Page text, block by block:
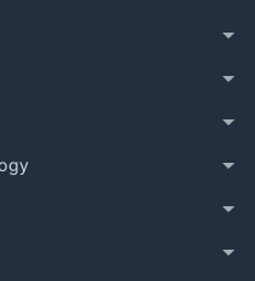
Duty Free…...
into employment